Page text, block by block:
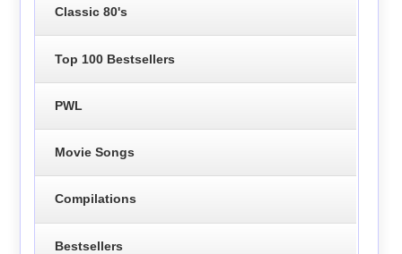
Classic 80's
Top 100 Bestsellers
PWL
Movie Songs
Compilations
Bestsellers